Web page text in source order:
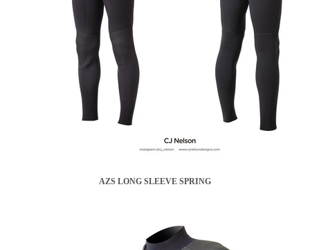
AZS LONG SLEEVE SPRING